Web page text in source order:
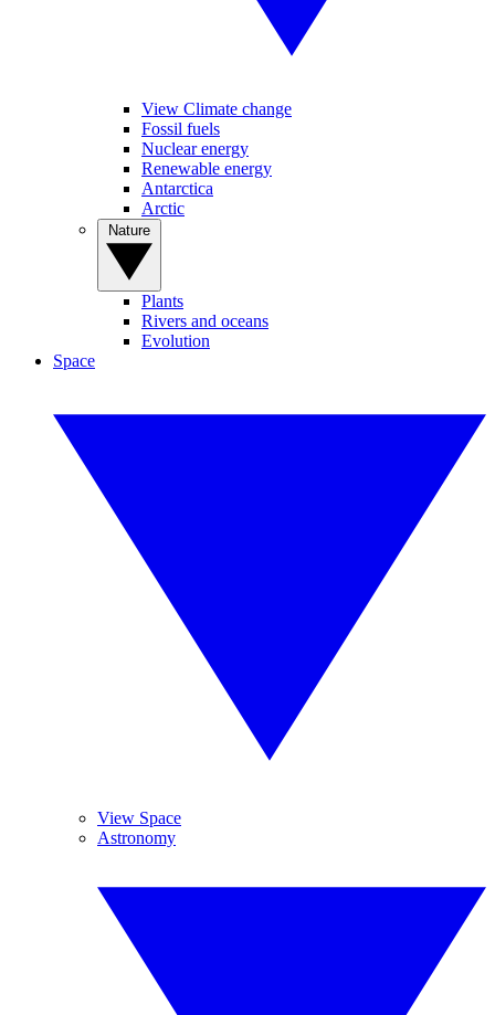
View Climate change
Fossil fuels
Nuclear energy
Renewable energy
Antarctica
Arctic
Plants
Rivers and oceans
Evolution
Space
View Space
Astronomy